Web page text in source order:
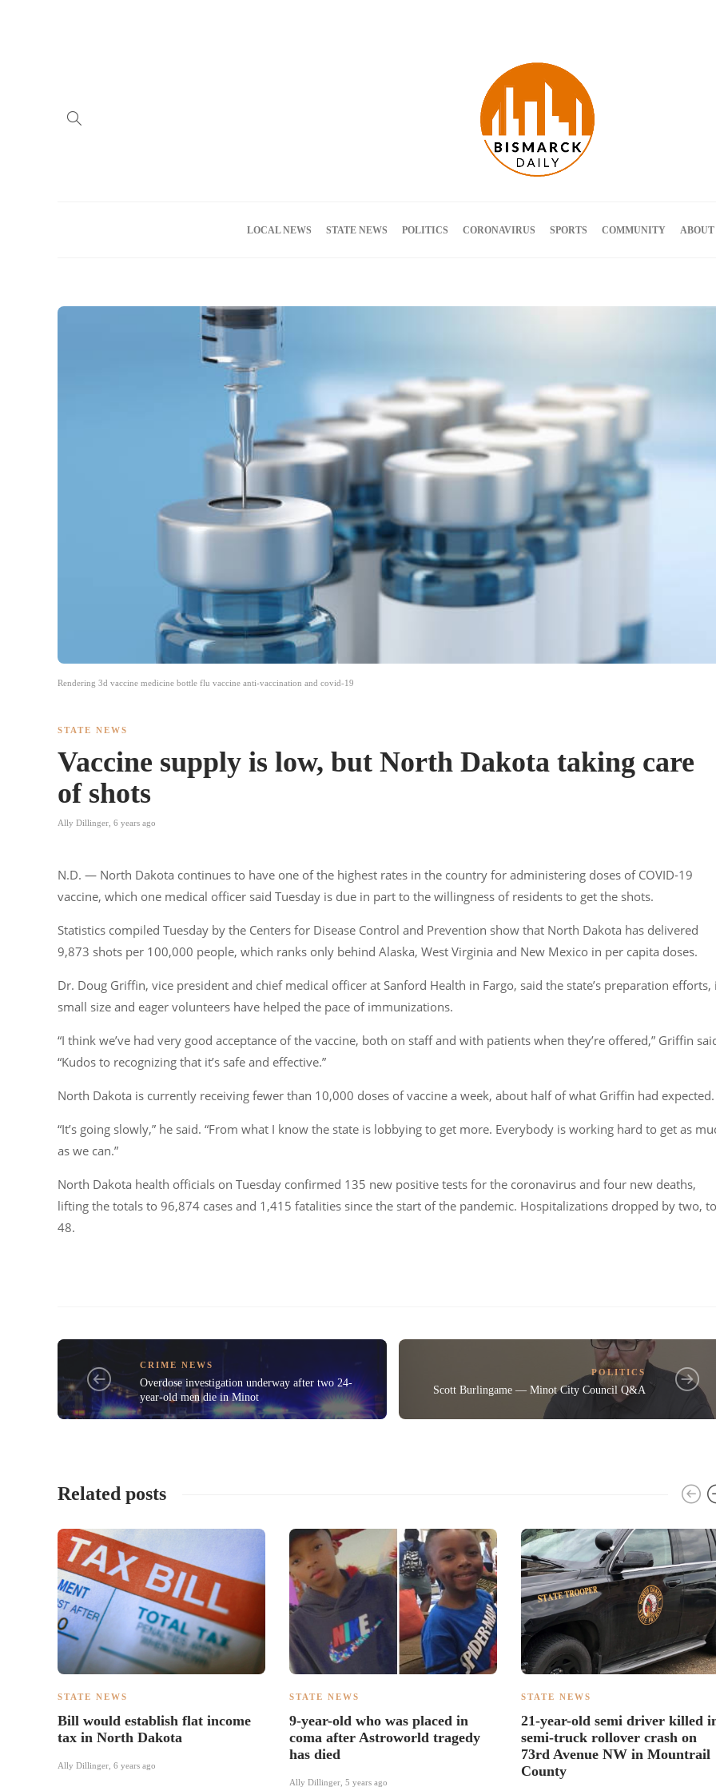
LOCAL NEWS STATE NEWS POLITICS CORONAVIRUS SPORTS COMMUNITY ABOUT
Rendering 3d vaccine medicine bottle flu vaccine anti-vaccination and covid-19
STATE NEWS
Vaccine supply is low, but North Dakota taking care
of shots
Ally Dillinger 6 years ago
N.D. — North Dakota continues to have one of the highest rates in the country for administering doses of COVID-19
vaccine, which one medical officer said Tuesday is due in part to the willingness of residents to get the shots.
Statistics compiled Tuesday by the Centers for Disease Control and Prevention show that North Dakota has delivered
9,873 shots per 100,000 people, which ranks only behind Alaska, West Virginia and New Mexico in per capita doses.
Dr. Doug Griffin, vice president and chief medical officer at Sanford Health in Fargo, said the state’s preparation efforts,
small size and eager volunteers have helped the pace of immunizations.
“I think we’ve had very good acceptance of the vaccine, both on staff and with patients when they’re offered,” Griffin
“Kudos to recognizing that it’s safe and effective.”
North Dakota is currently receiving fewer than 10,000 doses of vaccine a week, about half of what Griffin had expected.
“It’s going slowly,” he said. “From what I know the state is lobbying to get more. Everybody is working hard to get as
as we can.”
North Dakota health officials on Tuesday confirmed 135 new positive tests for the coronavirus and four new deaths,
lifting the totals to 96,874 cases and 1,415 fatalities since the start of the pandemic. Hospitalizations dropped by two, to
48.
CRIME NEWS
Overdose investigation underway after two 24-
year-old men die in Minot
POLITICS
Scott Burlingame — Minot City Council Q&A
Related posts
STATE NEWS
Bill would establish flat income
tax in North Dakota
Ally Dillinger 6 years ago
STATE NEWS
9-year-old who was placed in
coma after Astroworld tragedy
has died
Ally Dillinger 5 years ago
STATE NEWS
21-year-old semi driver killed
semi-truck rollover crash on
73rd Avenue NW in Mountrail
County